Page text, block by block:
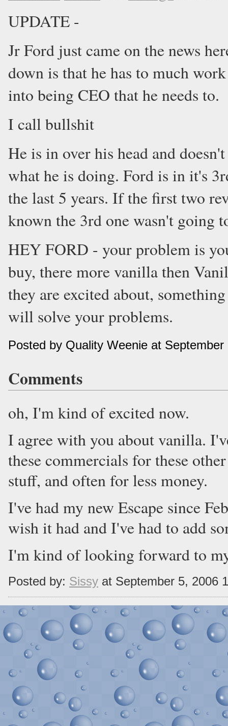
UPDATE -
Jr Ford just came on the news
down is that he has to much
into being CEO that he needs to.
I call bullshit
He is in over his head and
what he is doing. Ford is in it's
the last 5 years. If the first two
known the 3rd one wasn't going
HEY FORD - your problem is
buy, there more vanilla then
they are excited about,
will solve your problems.
Posted by Quality Weenie at
Comments
oh, I'm kind of excited now.
I agree with you about vanilla.
these commercials for these
stuff, and often for less money.
I've had my new Escape since
wish it had and I've had to add
I'm kind of looking forward to
Posted by: Sissy at September 5, 2006